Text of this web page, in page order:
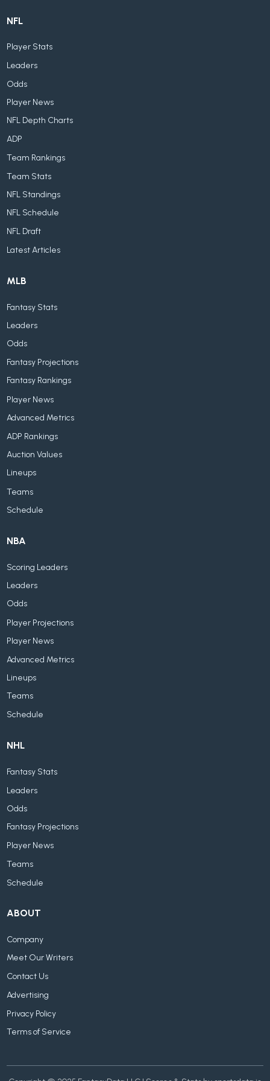
NFL
Player Stats
Leaders
Odds
Player News
NFL Depth Charts
ADP
Team Rankings
Team Stats
NFL Standings
NFL Schedule
NFL Draft
Latest Articles
MLB
Fantasy Stats
Leaders
Odds
Fantasy Projections
Fantasy Rankings
Player News
Advanced Metrics
ADP Rankings
Auction Values
Lineups
Teams
Schedule
NBA
Scoring Leaders
Leaders
Odds
Player Projections
Player News
Advanced Metrics
Lineups
Teams
Schedule
NHL
Fantasy Stats
Leaders
Odds
Fantasy Projections
Player News
Teams
Schedule
ABOUT
Company
Meet Our Writers
Contact Us
Advertising
Privacy Policy
Terms of Service